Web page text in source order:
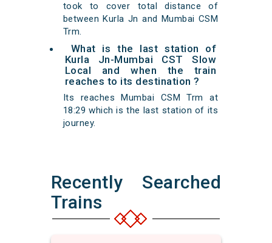
took to cover total distance of
between Kurla Jn and Mumbai CSM
Trm.
What is the last station of
Kurla Jn-Mumbai CST Slow
Local and when the train
reaches to its destination ?
Its reaches Mumbai CSM Trm at
18:29 which is the last station of its
journey.
Recently Searched
Trains